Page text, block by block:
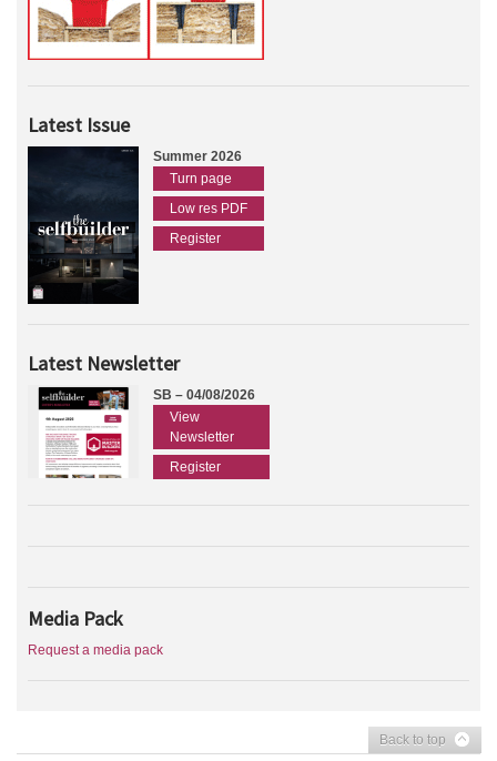
Latest Issue
Summer 2026
Turn page
Low res PDF
Register
Latest Newsletter
SB – 04/08/2026
View
Newsletter
Register
Media Pack
Request a media pack
Back to top